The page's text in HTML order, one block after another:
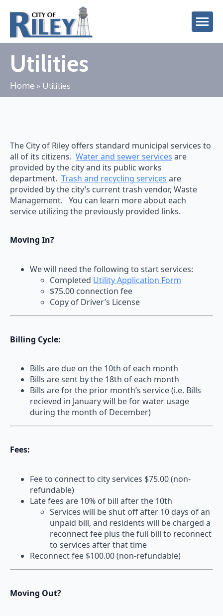
Utilities
Home » Utilities
The City of Riley offers standard municipal services to
all of its citizens. Water and sewer services are
provided by the city and its public works
department. Trash and recycling services are
provided by the city’s current trash vendor, Waste
Management. You can learn more about each
service utilizing the previously provided links.
Moving In?
We will need the following to start services:
Completed Utility Application Form
$75.00 connection fee
Copy of Driver’s License
Billing Cycle:
Bills are due on the 10th of each month
Bills are sent by the 18th of each month
Bills are for the prior month’s service (i.e. Bills
recieved in January will be for water usage
during the month of December)
Fees:
Fee to connect to city services $75.00 (non-
refundable)
Late fees are 10% of bill after the 10th
Services will be shut off after 10 days of an
unpaid bill, and residents will be charged a
reconnect fee plus the full bill to reconnect
to services after that time
Reconnect fee $100.00 (non-refundable)
Moving Out?